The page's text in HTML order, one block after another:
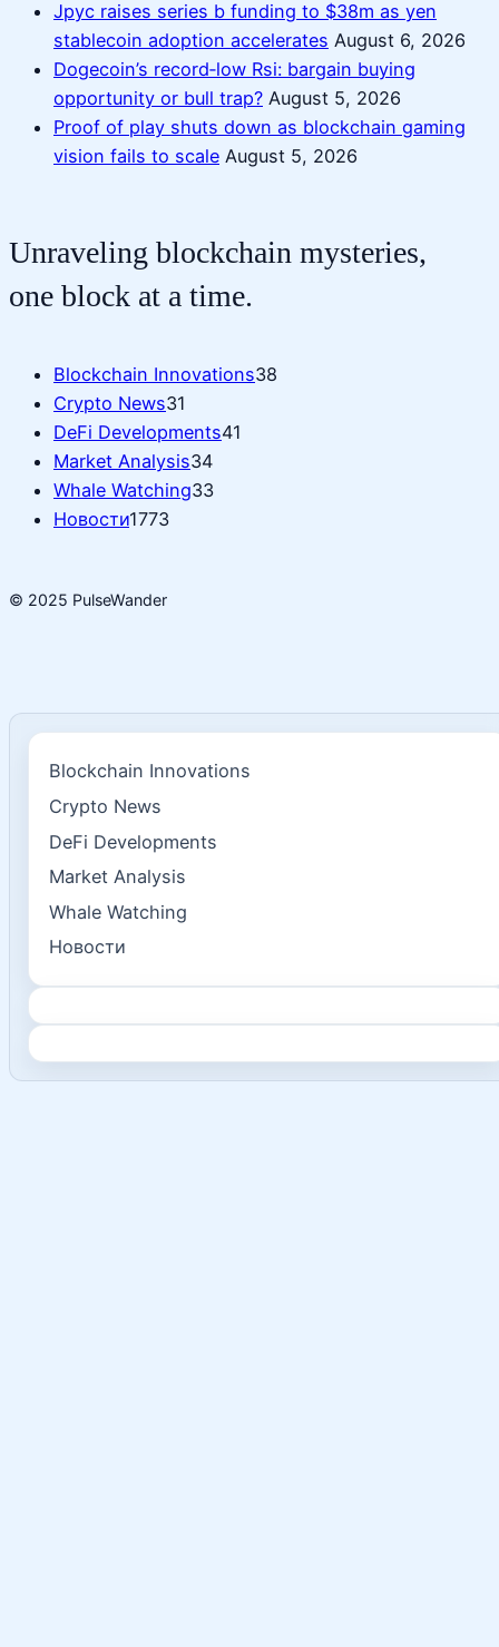
Jpyc raises series b funding to $38m as yen
stablecoin adoption accelerates August 6, 2026
Dogecoin’s record‑low Rsi: bargain buying
opportunity or bull trap? August 5, 2026
Proof of play shuts down as blockchain gaming
vision fails to scale August 5, 2026
Unraveling blockchain mysteries,
one block at a time.
Blockchain Innovations38
Crypto News31
DeFi Developments41
Market Analysis34
Whale Watching33
Новости1773
© 2025 PulseWander
Blockchain Innovations
Crypto News
DeFi Developments
Market Analysis
Whale Watching
Новости